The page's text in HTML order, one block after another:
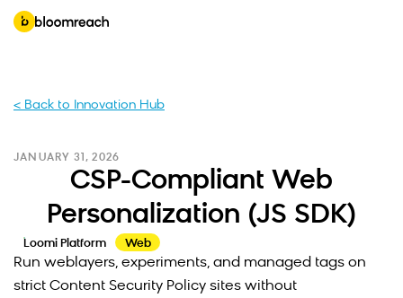
< Back to Innovation Hub
JANUARY 31, 2026
CSP-Compliant Web
Personalization (JS SDK)
Loomi Platform Web
Run weblayers, experiments, and managed tags on
strict Content Security Policy sites without